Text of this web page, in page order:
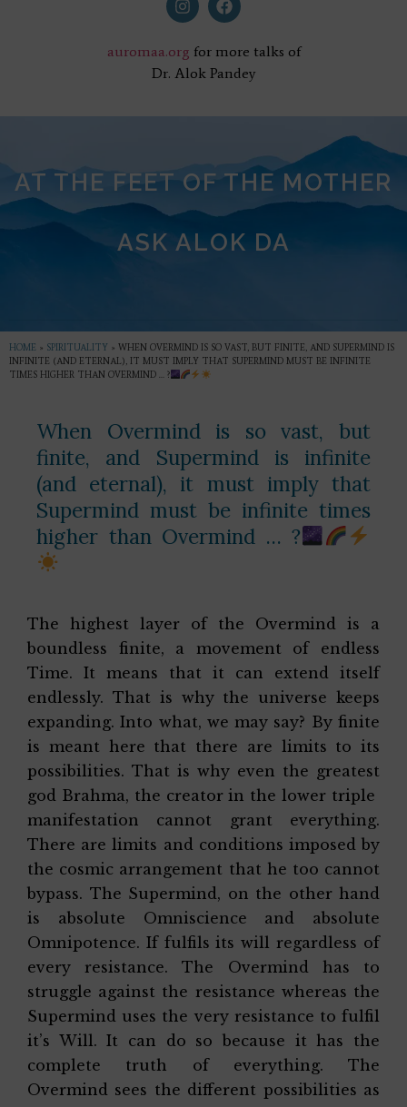
auromaa.org for more talks of
Dr. Alok Pandey
AT THE FEET OF THE MOTHER
ASK ALOK DA
HOME » SPIRITUALITY » WHEN OVERMIND IS SO VAST, BUT FINITE, AND SUPERMIND IS
INFINITE (AND ETERNAL), IT MUST IMPLY THAT SUPERMIND MUST BE INFINITE
TIMES HIGHER THAN OVERMIND … ?
When Overmind is so vast, but
finite, and Supermind is infinite
(and eternal), it must imply that
Supermind must be infinite times
higher than Overmind … ?
The highest layer of the Overmind is a
boundless finite, a movement of endless
Time. It means that it can extend itself
endlessly. That is why the universe keeps
expanding. Into what, we may say? By finite
is meant here that there are limits to its
possibilities. That is why even the greatest
god Brahma, the creator in the lower triple
manifestation cannot grant everything.
There are limits and conditions imposed by
the cosmic arrangement that he too cannot
bypass. The Supermind, on the other hand
is absolute Omniscience and absolute
Omnipotence. If fulfils its will regardless of
every resistance. The Overmind has to
struggle against the resistance whereas the
Supermind uses the very resistance to fulfil
it’s Will. It can do so because it has the
complete truth of everything. The
Overmind sees the different possibilities as